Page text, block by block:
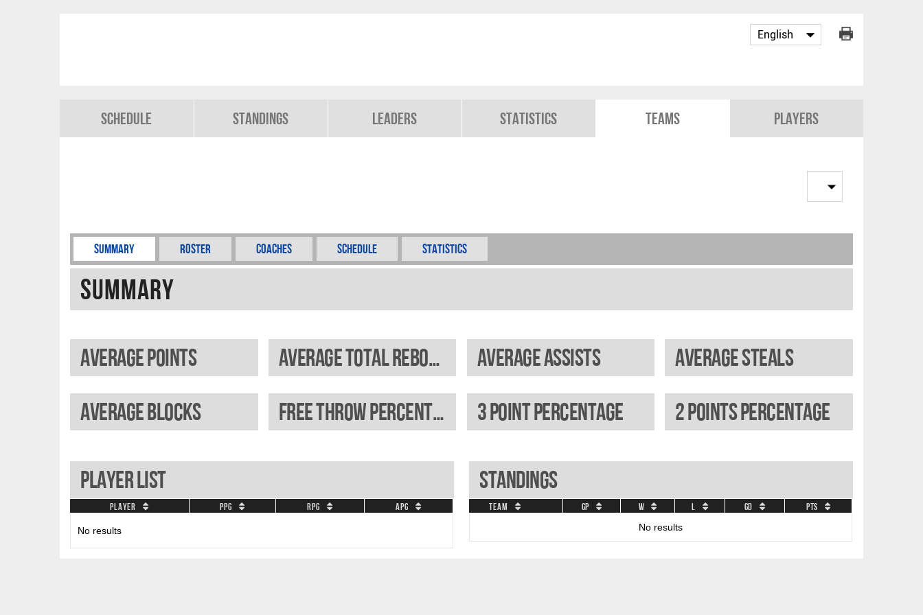
Schedule Standings Leaders Statistics Teams Players
Summary Roster Coaches Schedule Statistics
Summary
Average points Average total rebounds Average assists
Average steals
Average blocks
Free throw percentage 3 Point percentage 2 Points percentage
Player List
Player PPG RPG APG
No results
Standings
Team GP W L GD
Pts
No results